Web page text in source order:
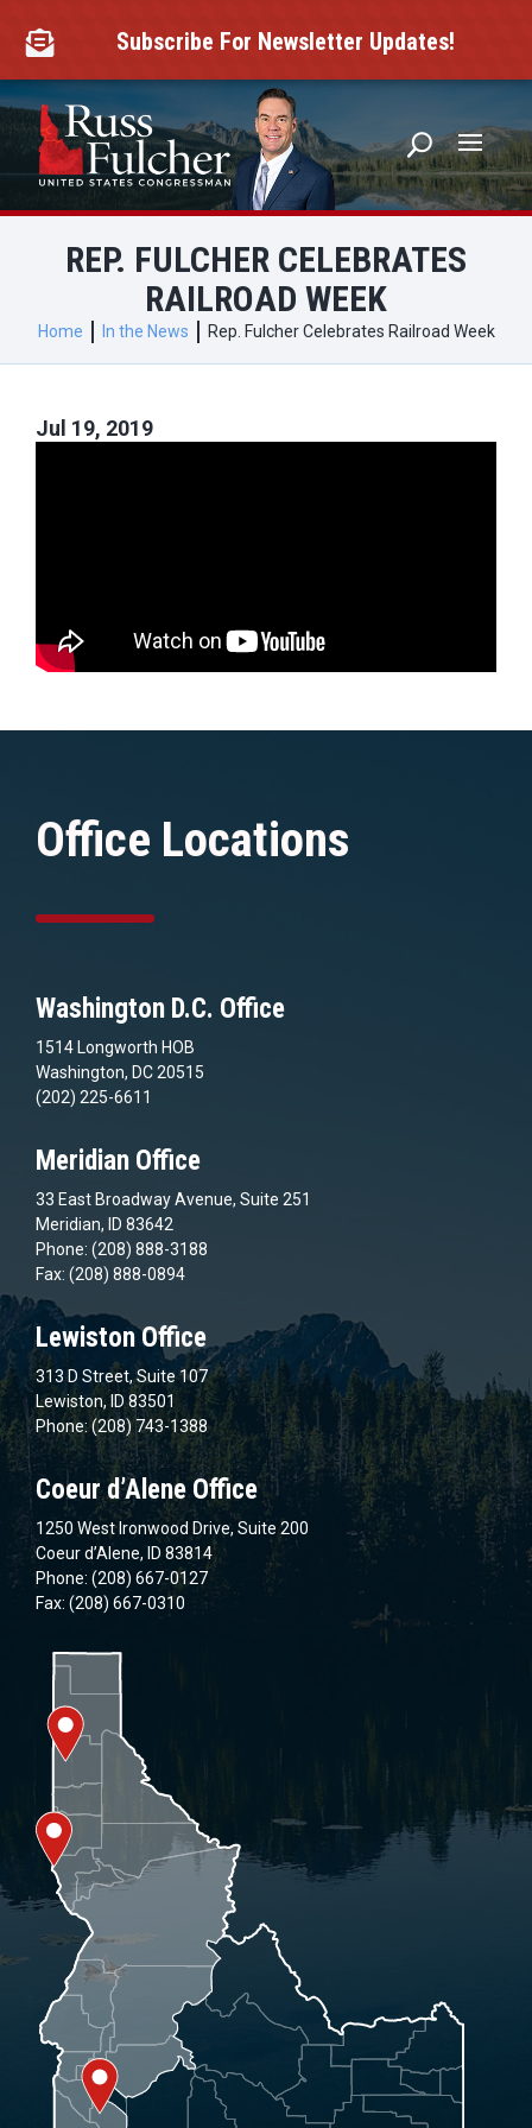
content
 Subscribe For Newsletter Updates!
REP. FULCHER CELEBRATES
RAILROAD WEEK
Home In the News Rep. Fulcher Celebrates Railroad Week
Jul 19, 2019
Office Locations
Washington D.C. Office
1514 Longworth HOB
Washington, DC 20515
(202) 225-6611
Meridian Office
33 East Broadway Avenue, Suite 251
Meridian, ID 83642
Phone: (208) 888-3188
Fax: (208) 888-0894
Lewiston Office
313 D Street, Suite 107
Lewiston, ID 83501
Phone: (208) 743-1388
Coeur d’Alene Office
1250 West Ironwood Drive, Suite 200
Coeur d’Alene, ID 83814
Phone: (208) 667-0127
Fax: (208) 667-0310